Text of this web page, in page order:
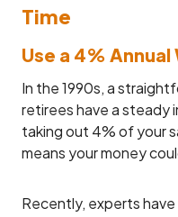
Time
Use a 4%
In the 1990s, a
retirees have a steady
taking out 4% of your
means your money
Recently, experts